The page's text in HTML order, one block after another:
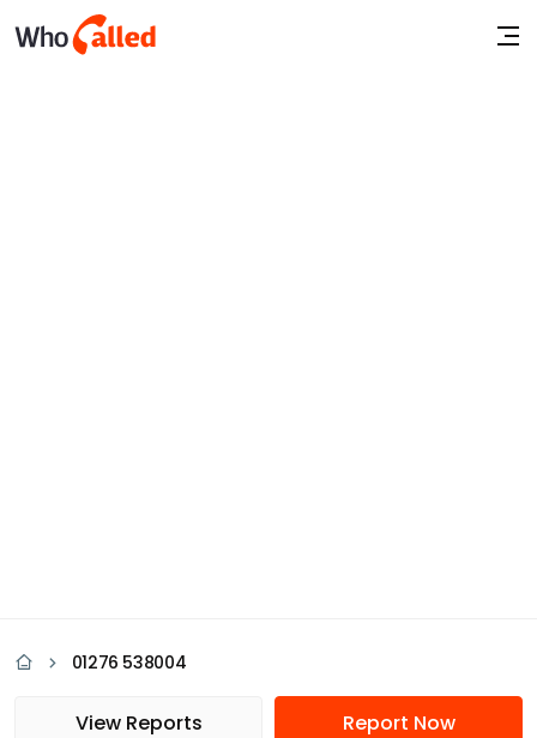
01276 538004
View Reports Report Now